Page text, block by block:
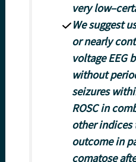
very
We suggest
or nearly
voltage EEG
without
seizures
ROSC in
other indices
outcome in
comatose